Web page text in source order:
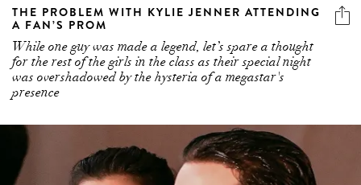
THE PROBLEM WITH KYLIE JENNER ATTENDING
A FAN’S PROM
While one guy was made a legend, let’s spare a thought
for the rest of the girls in the class as their special night
was overshadowed by the hysteria of a megastar's
presence